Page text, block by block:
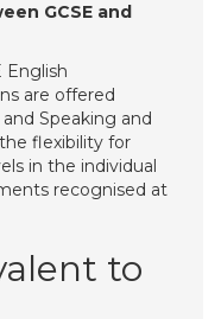
GCSE and
English
are offered
Speaking and
flexibility for
in the individual
recognised at
to